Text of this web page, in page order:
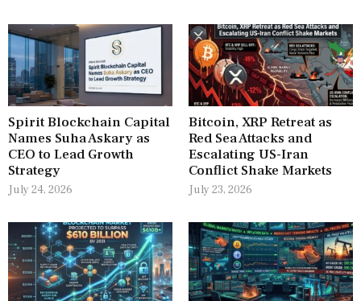
Spirit Blockchain Capital
Names Suha Askary as
CEO to Lead Growth
Strategy
July 24, 2026
Bitcoin, XRP Retreat as
Red Sea Attacks and
Escalating US-Iran
Conflict Shake Markets
July 23, 2026